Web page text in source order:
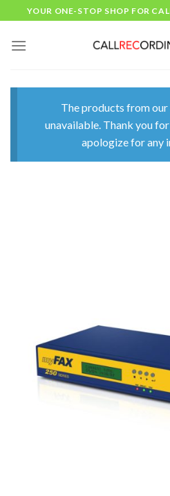
to
content
YOUR ONE-STOP SHOP FOR
The products from
unavailable. Thank you
apologize for any